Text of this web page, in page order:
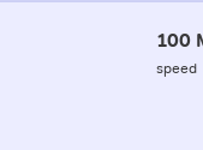
100
speed